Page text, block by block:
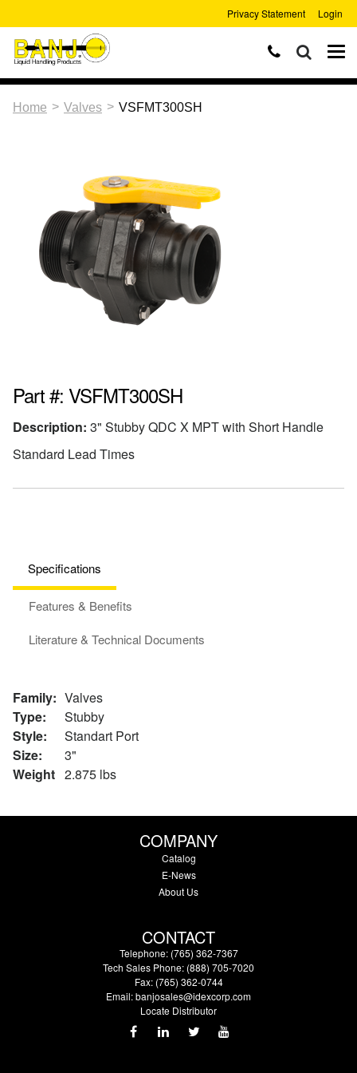
Privacy Statement Login
Home > Valves > VSFMT300SH
Part #: VSFMT300SH
Description: 3" Stubby QDC X MPT with Short Handle
Standard Lead Times
Specifications
Features & Benefits
Literature & Technical Documents
Family: Valves
Type:
Stubby
Style:
Standart Port
Size:
3"
Weight 2.875 lbs
COMPANY
Catalog
E-News
About Us
CONTACT
Telephone: (765) 362-7367
Tech Sales Phone: (888) 705-7020
Fax: (765) 362-0744
Email:banjosales@idexcorp.com
Locate Distributor